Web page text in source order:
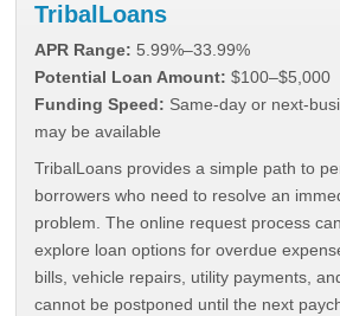
TribalLoans
APR Range: 5.99%–33.99%
Potential Loan Amount: $100–$5,000
Funding Speed: Same-day or next-
may be available
TribalLoans provides a simple path to
borrowers who need to resolve an
problem. The online request process
explore loan options for overdue
bills, vehicle repairs, utility payments,
cannot be postponed until the next